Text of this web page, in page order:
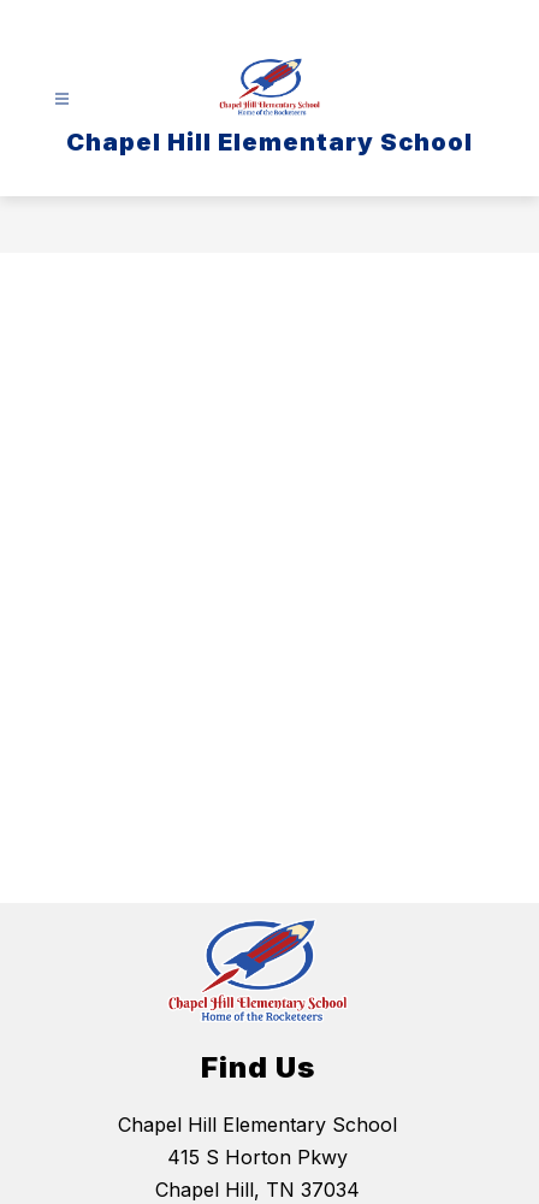
Chapel Hill Elementary School
Find Us
Chapel Hill Elementary School
415 S Horton Pkwy
Chapel Hill, TN 37034